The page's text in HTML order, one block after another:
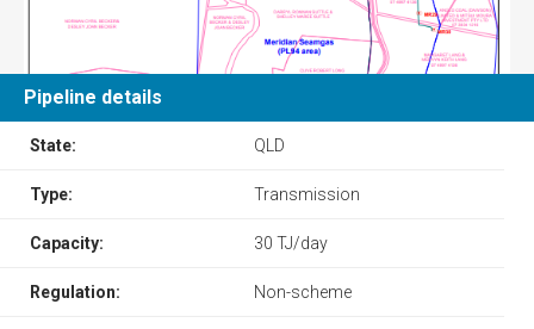
Pipeline details
State: QLD
Type: Transmission
Capacity: 30 TJ/day
Regulation: Non-scheme